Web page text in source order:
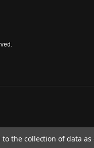
the collection of data